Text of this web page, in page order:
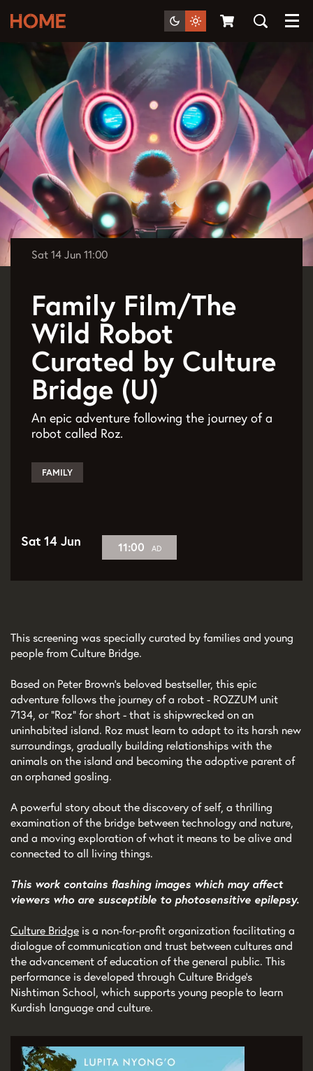
Menu
Family Film/The
Wild Robot
Curated by Culture
Bridge (U)
An epic adventure following the journey of a
robot called Roz.
Sat 14 Jun 11:00
FAMILY
Sat 14 Jun 11:00 AD
This screening was specially curated by families and young
people from Culture Bridge.
Based on Peter Brown’s beloved bestseller, this epic
adventure follows the journey of a robot - ROZZUM unit
7134, or “Roz” for short - that is shipwrecked on an
uninhabited island. Roz must learn to adapt to its harsh new
surroundings, gradually building relationships with the
animals on the island and becoming the adoptive parent of
an orphaned gosling.
A powerful story about the discovery of self, a thrilling
examination of the bridge between technology and nature,
and a moving exploration of what it means to be alive and
connected to all living things.
This work contains flashing images which may affect
viewers who are susceptible to photosensitive epilepsy.
Culture Bridge is a non-for-profit organization facilitating a
dialogue of communication and trust between cultures and
the advancement of education of the general public. This
performance is developed through Culture Bridge’s
Nishtiman School, which supports young people to learn
Kurdish language and culture.